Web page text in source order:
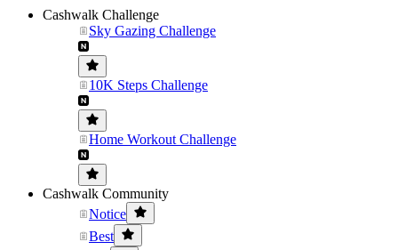
Cashwalk Challenge
Sky Gazing Challenge
10K Steps Challenge
Home Workout Challenge
Cashwalk Community
Notice
Best